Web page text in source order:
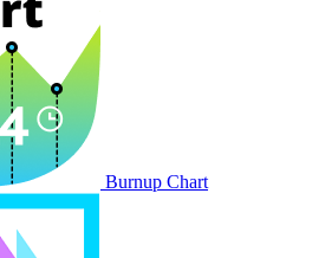
Burnup Chart